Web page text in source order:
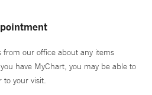
from our office about any items
have MyChart, you may be able to
to your visit.